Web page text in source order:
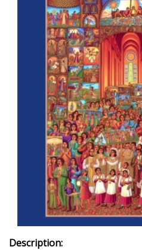
Description: